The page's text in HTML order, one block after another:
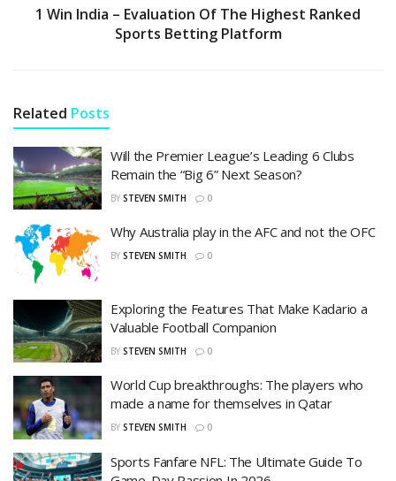
1 Win India – Evaluation Of The Highest Ranked
Sports Betting Platform
Related Posts
Will the Premier League’s Leading 6 Clubs
Remain the “Big 6” Next Season?
BY STEVEN SMITH 0
Why Australia play in the AFC and not the OFC
BY STEVEN SMITH 0
Exploring the Features That Make Kadario a
Valuable Football Companion
BY STEVEN SMITH 0
World Cup breakthroughs: The players who
made a name for themselves in Qatar
BY STEVEN SMITH 0
Sports Fanfare NFL: The Ultimate Guide To